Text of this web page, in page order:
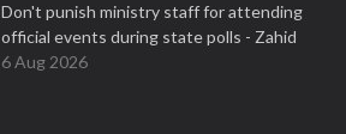
Don't punish ministry staff for attending
official events during state polls - Zahid
6 Aug 2026